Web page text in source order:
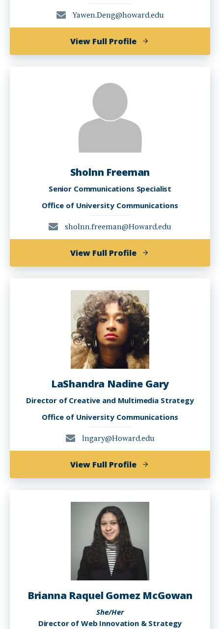
Yawen.Deng@howard.edu
View Full Profileof
Yawen
Sholnn Freeman
Senior Communications Specialist
Office of University Communications
sholnn.freeman@Howard.edu
View Full Profileof
Sholnn
LaShandra Nadine Gary
Director of Creative and Multimedia Strategy
Office of University Communications
lngary@Howard.edu
View Full Profileof
LaShandra
Gary
Brianna Raquel Gomez McGowan
She/Her
Director of Web Innovation & Strategy